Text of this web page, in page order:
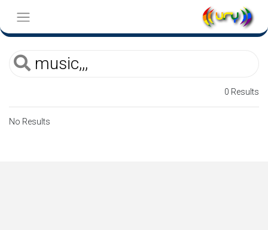
0 Results
No Results